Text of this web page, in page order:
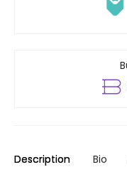
Description Bio